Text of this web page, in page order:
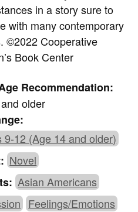
in a story sure to
with many contemporary
©2022 Cooperative
Book Center
Recommendation:
older
9-12 (Age 14 and older)
Novel
Asian Americans
Feelings/Emotions